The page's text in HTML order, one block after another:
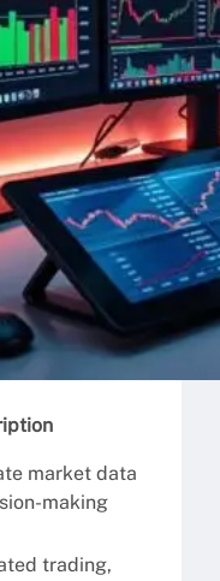
market data
making
trading,